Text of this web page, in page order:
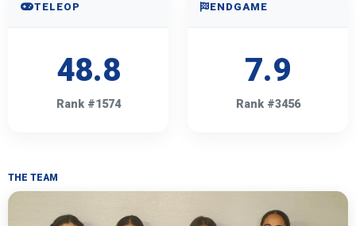
TELEOP
48.8
Rank #1574
ENDGAME
7.9
Rank #3456
THE TEAM